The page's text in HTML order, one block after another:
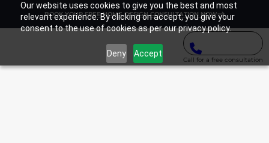
Our website uses cookies to give you the best and most
relevant experience. By clicking on accept, you give your
consent to the use of cookies as per our privacy policy.
Deny Accept
BOOK YOUR FREE HOME DESIGN CONSULTATION NOW
Call for a free consultation